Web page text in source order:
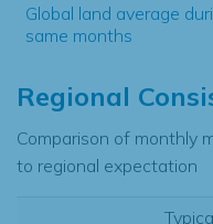
Global land average
same months
Regional
Comparison of monthly
to regional expectation